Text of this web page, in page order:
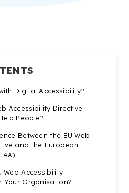
Digital Accessibility?
Accessibility Directive
People?
Between the EU Web
and the European
Web Accessibility
Your Organisation?